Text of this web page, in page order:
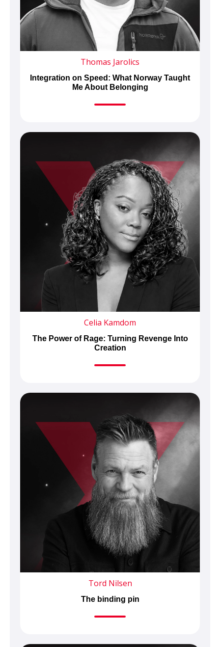
Thomas Jarolics
Integration on Speed: What Norway Taught
Me About Belonging
Celia Kamdom
The Power of Rage: Turning Revenge Into
Creation
Tord Nilsen
The binding pin